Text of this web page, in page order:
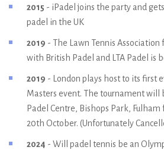
2015 - iPadel joins the party and
padel in the UK
2019 - The Lawn Tennis
with British Padel and LTA Padel is
2019 - London plays host to its first
Masters event. The tournament will
Padel Centre, Bishops Park,
20th October. (Unfortunately
2024 - Will padel tennis be an